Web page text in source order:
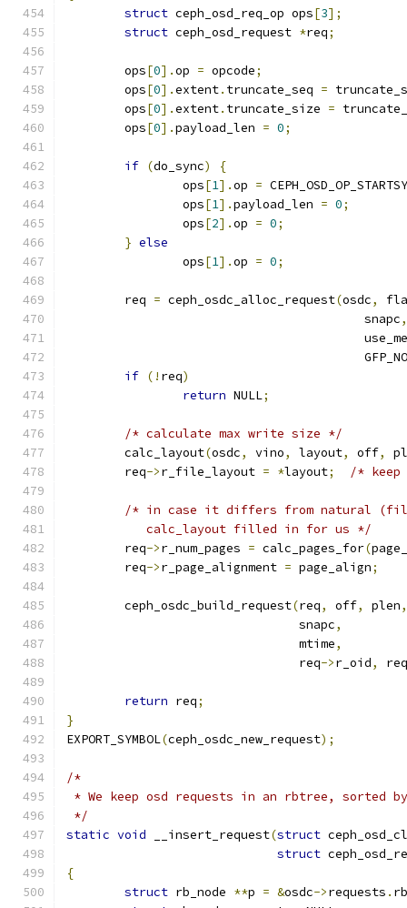
struct ceph_osd_req_op ops[3];
struct ceph_osd_request *req;
	ops
[0].op = opcode;
	ops
[0].extent. truncate_seq =
	ops
[0].extent. truncate_size =
	ops
[0].payload_len = 0;
if (do_sync)
{
		ops
[1].op =
		ops
[1].payload_len = 0;
		ops
[2].op = 0;
} else
		ops
[1].op = 0;
	req
= ceph_osdc_alloc_request(osdc,
					 snapc
,
if (! req)
return NULL;
/* calculate max write size */
	calc_layout
(osdc, vino, layout, off,
	req
->r_file_layout = *layout; /*
/* in case it differs from natural
	   calc_layout filled in for us */
	req
->r_num_pages = calc_pages_for(
	req
->r_page_alignment = page_align;
	ceph_osdc_build_request
(req, off, plen,
				snapc
,
				mtime
,
				req
->r_oid, req
return req;
}
EXPORT_SYMBOL(ceph_osdc_new_request);
/*
* We keep osd requests in an rbtree, sorted
*/
static void __insert_request(struct
struct
{
struct rb_node **p = &osdc->requests .